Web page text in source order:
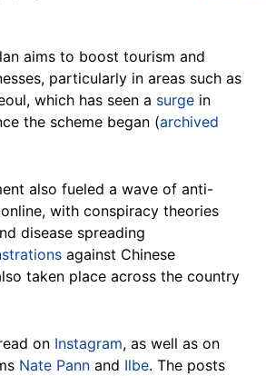
aims to boost tourism and
particularly in areas such as
which has seen a surge in
the scheme began (archived
also fueled a wave of anti-
with conspiracy theories
disease spreading
against Chinese
taken place across the country
on Instagram, as well as on
Nate Pann and Ilbe. The posts